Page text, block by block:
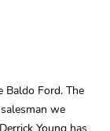
Baldo Ford. The
we
Young has